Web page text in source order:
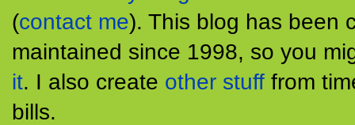
(contact me). This blog has been
maintained since 1998, so you
it. I also create other stuff from
bills.